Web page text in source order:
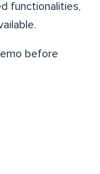
functionalities,
before